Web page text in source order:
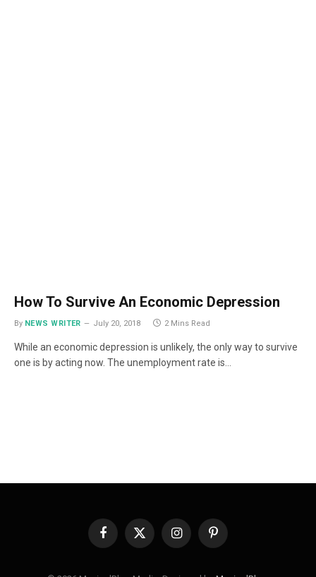
How To Survive An Economic Depression
By NEWS WRITER July 20, 2018 2 Mins Read
While an economic depression is unlikely, the only way to survive
one is by acting now. The unemployment rate is…
Facebook
X
InstagramPinterest